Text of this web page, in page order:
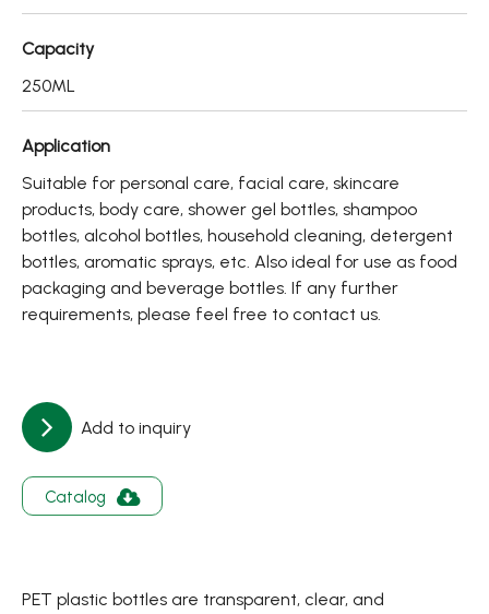
Capacity
250ML
Application
Suitable for personal care, facial care, skincare
products, body care, shower gel bottles, shampoo
bottles, alcohol bottles, household cleaning, detergent
bottles, aromatic sprays, etc. Also ideal for use as food
packaging and beverage bottles. If any further
requirements, please feel free to contact us.
Add to inquiry
Catalog
PET plastic bottles are transparent, clear, and
News
Contact Us
繁體中文 English 日文